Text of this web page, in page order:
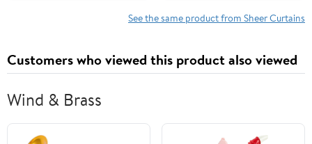
See the same product from Sheer Curtains
Customers who viewed this product also viewed
Wind & Brass